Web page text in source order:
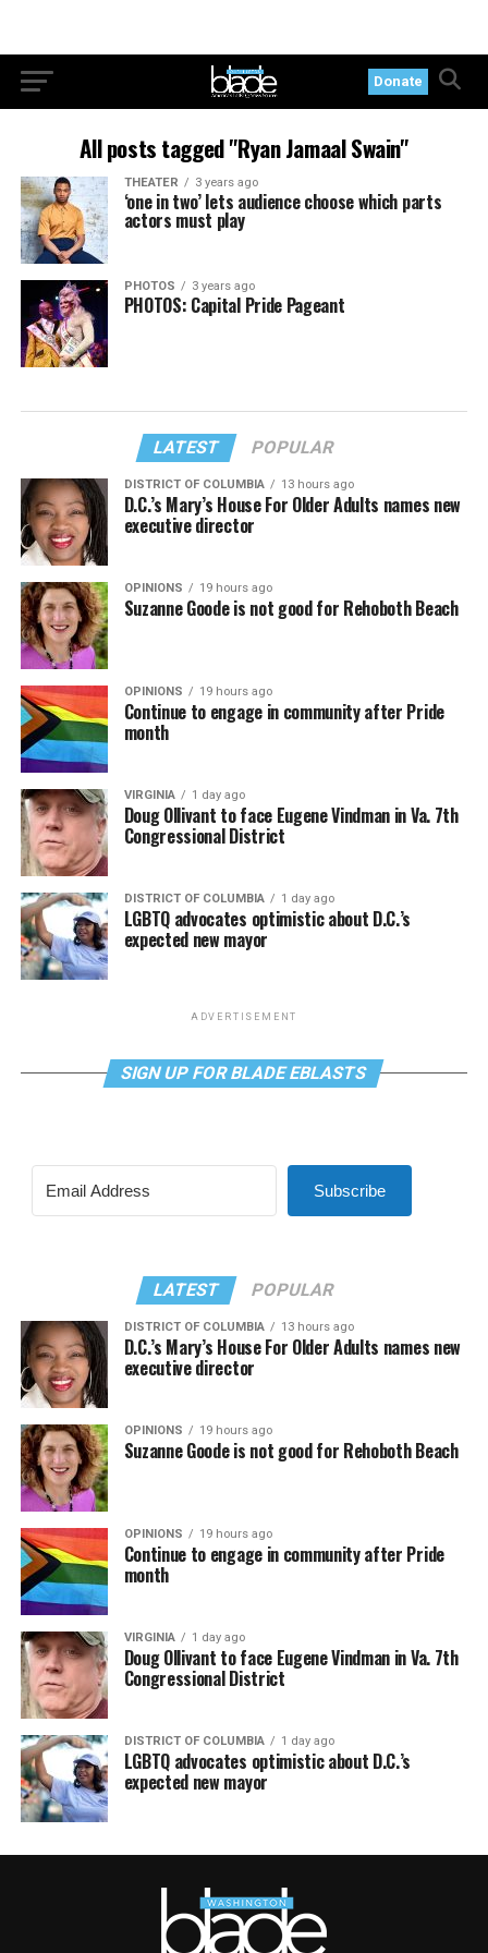
Donate
All posts tagged "Ryan Jamaal Swain"
THEATER 3 years ago
‘one in two’ lets audience choose which parts
actors must play
PHOTOS 3 years ago
PHOTOS: Capital Pride Pageant
LATEST POPULAR
DISTRICT OF COLUMBIA 13 hours ago
D.C.’s Mary’s House For Older Adults names new
executive director
OPINIONS 19 hours ago
Suzanne Goode is not good for Rehoboth Beach
OPINIONS 19 hours ago
Continue to engage in community after Pride
month
VIRGINIA 1 day ago
Doug Ollivant to face Eugene Vindman in Va. 7th
Congressional District
DISTRICT OF COLUMBIA 1 day ago
LGBTQ advocates optimistic about D.C.’s
expected new mayor
ADVERTISEMENT
SIGN UP FOR BLADE EBLASTS
Subscribe
LATEST POPULAR
DISTRICT OF COLUMBIA 13 hours ago
D.C.’s Mary’s House For Older Adults names new
executive director
OPINIONS 19 hours ago
Suzanne Goode is not good for Rehoboth Beach
OPINIONS 19 hours ago
Continue to engage in community after Pride
month
VIRGINIA 1 day ago
Doug Ollivant to face Eugene Vindman in Va. 7th
Congressional District
DISTRICT OF COLUMBIA 1 day ago
LGBTQ advocates optimistic about D.C.’s
expected new mayor